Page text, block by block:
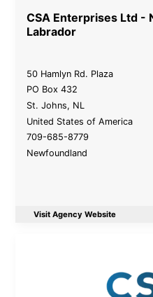
CSA Enterprises Ltd -
Labrador
50 Hamlyn Rd. Plaza
PO Box 432
St. Johns, NL
United States of America
709-685-8779
Newfoundland
Visit Agency Website